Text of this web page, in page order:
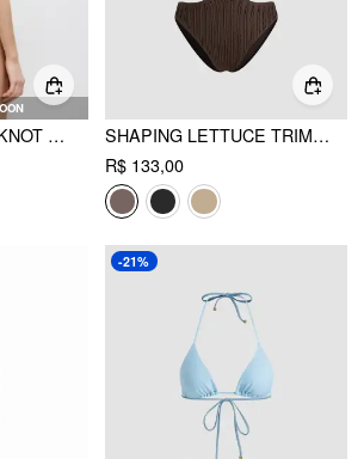
U-NECKLINE BOWKNOT TANKINI CHEEKY BIKINI SET
SHAPING LETTUCE TRIM CUT OUT SHELL CHAIN O-RING ONE PIECE SWIMSUIT
R$ 133,00
-21%